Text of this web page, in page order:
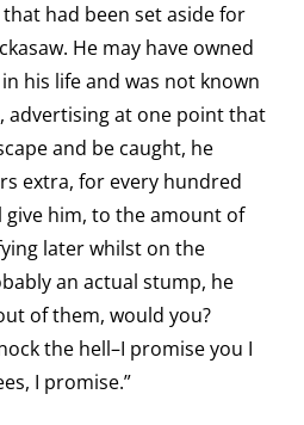
had been set aside for
He may have owned
his life and was not known
advertising at one point that
and be caught, he
extra, for every hundred
give him, to the amount of
later whilst on the
an actual stump, he
of them, would you?
the hell–I promise you I
I promise.”